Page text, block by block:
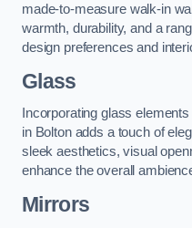
made-to-measure walk-in
warmth, durability, and a
design preferences and
Glass
Incorporating glass
in Bolton adds a touch of
sleek aesthetics, visual
enhance the overall
Mirrors